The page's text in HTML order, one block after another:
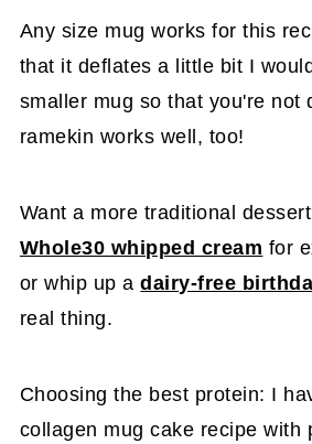
Any size mug works for this
that it deflates a little bit I
smaller mug so that you're not
ramekin works well, too!
Want a more traditional
Whole30 whipped cream for
or whip up adairy-free
real thing.
Choosing the best protein: I
collagen mug cake recipe with